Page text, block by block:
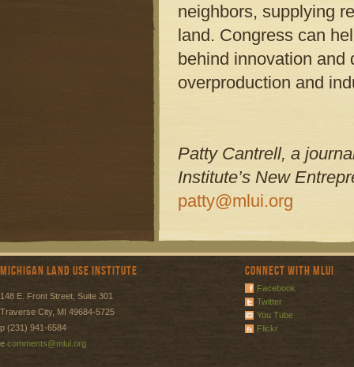
neighbors, supplying
land. Congress can
behind innovation and
overproduction and
Patty Cantrell, a
Institute’s New
patty@mlui.org
Michigan Land Use Institute
148 E. Front Street, Suite 301
Traverse City, MI 49684-5725
p (231) 941-6584
e comments@mlui.org
Connect with MLUI
Facebook
Twitter
You Tube
Flickr